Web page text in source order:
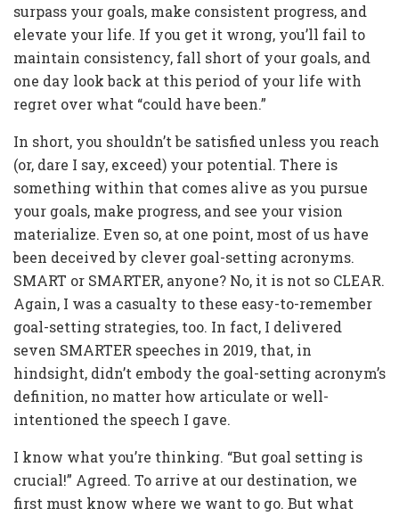
surpass your goals, make consistent progress, and
elevate your life. If you get it wrong, you’ll fail to
maintain consistency, fall short of your goals, and
one day look back at this period of your life with
regret over what “could have been.”
In short, you shouldn’t be satisfied unless you reach
(or, dare I say, exceed) your potential. There is
something within that comes alive as you pursue
your goals, make progress, and see your vision
materialize. Even so, at one point, most of us have
been deceived by clever goal-setting acronyms.
SMART or SMARTER, anyone? No, it is not so CLEAR.
Again, I was a casualty to these easy-to-remember
goal-setting strategies, too. In fact, I delivered
seven SMARTER speeches in 2019, that, in
hindsight, didn’t embody the goal-setting acronym’s
definition, no matter how articulate or well-
intentioned the speech I gave.
I know what you’re thinking. “But goal setting is
crucial!” Agreed. To arrive at our destination, we
first must know where we want to go. But what